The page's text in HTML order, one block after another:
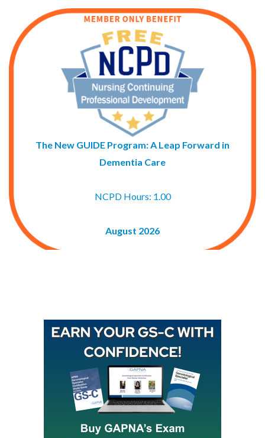
The New GUIDE Program: A Leap Forward in
Dementia Care
NCPD Hours: 1.00
August 2026